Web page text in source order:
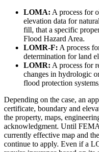
LOMA: A process for
elevation data for
fill, that a specific
Flood Hazard Area.
LOMR-F: A process
determination for land
LOMR: A process for
changes in hydrologic
flood protection
Depending on the case, an
certificate, boundary and
the property, maps,
acknowledgment. Until
currently effective map and
continue to apply. Even if a